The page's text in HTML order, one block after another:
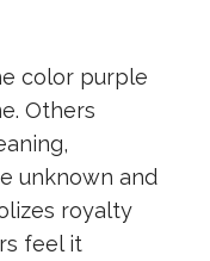
color purple
Others
unknown and
royalty
feel it